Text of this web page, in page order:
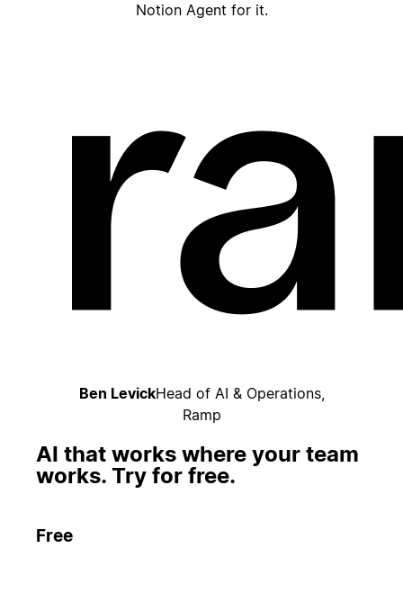
Notion Agent for it.
Ben LevickHead of AI & Operations,
Ramp
AI that works where your team
works. Try for free.
Free